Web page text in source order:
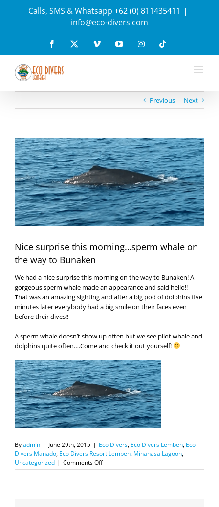
Calls, SMS & Whatsapp +62 (0) 811435411 |
info@eco-divers.com
Facebook Vimeo YouTubeInstagramTiktok
Previous Next
View
Larger
Image
Nice surprise this morning…sperm whale on
the way to Bunaken
We had a nice surprise this morning on the way to Bunaken! A
gorgeous sperm whale made an appearance and said hello!!
That was an amazing sighting and after a big pod of dolphins five
minutes later everybody had a big smile on their faces even
before their dives!!
A sperm whale doesn’t show up often but we see pilot whale and
dolphins quite often….Come and check it out yourself!
Byadmin | June 29th, 2015 | Eco Divers, Eco Divers Lembeh, Eco
Divers Manado, Eco Divers Resort Lembeh, Minahasa Lagoon,
Uncategorized | Comments Offon
Nice